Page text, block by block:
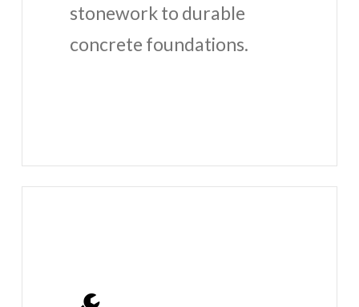
stonework to durable
concrete foundations.